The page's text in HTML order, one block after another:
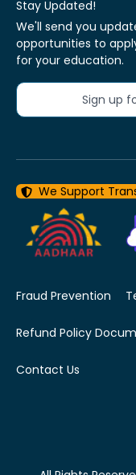
Stay Updated!
We'll send you
opportunities to
for your education.
Sign up
We Support
Fraud Prevention
Refund Policy
Contact Us